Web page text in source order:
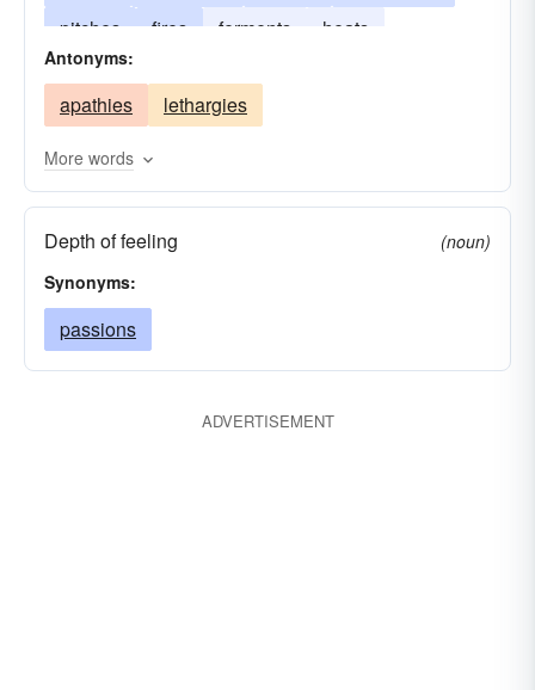
pitches
fires ferments
heats
concentrations
Antonyms:
apathies lethargies
More words
Depth of feeling
(noun)
Synonyms:
passions
ADVERTISEMENT